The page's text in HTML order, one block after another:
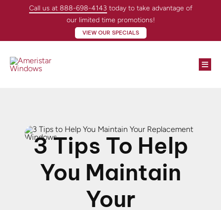
Call us at 888-698-4143 today to take advantage of
our limited time promotions!
VIEW OUR SPECIALS
3 Tips To Help
You Maintain
Your